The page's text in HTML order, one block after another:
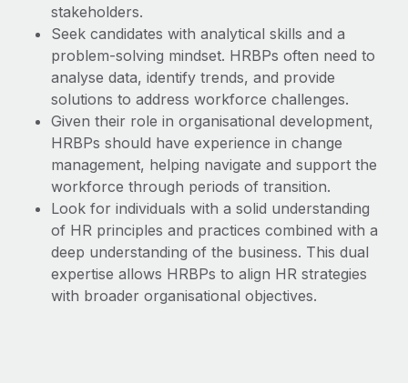
stakeholders.
Seek candidates with analytical skills and a
problem-solving mindset. HRBPs often need to
analyse data, identify trends, and provide
solutions to address workforce challenges.
Given their role in organisational development,
HRBPs should have experience in change
management, helping navigate and support the
workforce through periods of transition.
Look for individuals with a solid understanding
of HR principles and practices combined with a
deep understanding of the business. This dual
expertise allows HRBPs to align HR strategies
with broader organisational objectives.